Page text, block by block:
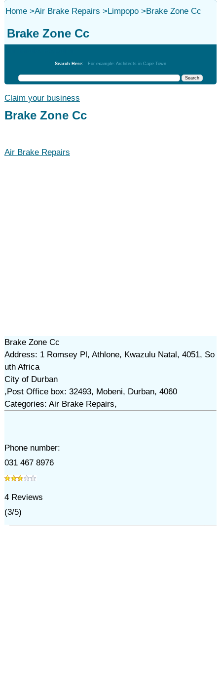
Home>Air Brake Repairs >Limpopo>Brake Zone Cc
Brake Zone Cc
Search Here: For example: Architects in Cape Town
Claim your business
Brake Zone Cc
Air Brake Repairs
Brake Zone Cc
Address: 1 Romsey Pl, Athlone, Kwazulu Natal, 4051, So
uth Africa
City of Durban
,Post Office box: 32493, Mobeni, Durban, 4060
Categories: Air Brake Repairs,
Phone number:
031 467 8976
4Reviews
(3/5)